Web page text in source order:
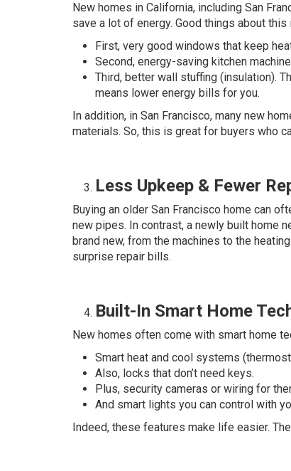
New homes in California, including San
save a lot of energy. Good things about this
First, very good windows that keep
Second, energy-saving kitchen
Third, better wall stuffing (insulation).
means lower energy bills for you.
In addition, in San Francisco, many new
materials. So, this is great for buyers who
Less Upkeep & Fewer
Buying an older San Francisco home can
new pipes. In contrast, a newly built home
brand new, from the machines to the
surprise repair bills.
Built-In Smart Home
New homes often come with smart home
Smart heat and cool systems
Also, locks that don’t need keys.
Plus, security cameras or wiring for
And smart lights you can control with
Indeed, these features make life easier.